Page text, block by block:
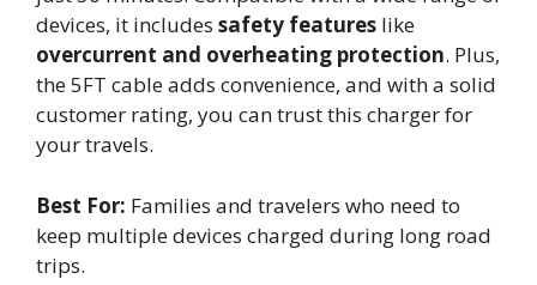
devices, it includes safety features like
overcurrent and overheating protection. Plus,
the 5FT cable adds convenience, and with a solid
customer rating, you can trust this charger for
your travels.
Best For: Families and travelers who need to
keep multiple devices charged during long road
trips.